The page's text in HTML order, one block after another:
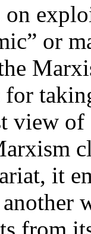
or
for
view
it
from